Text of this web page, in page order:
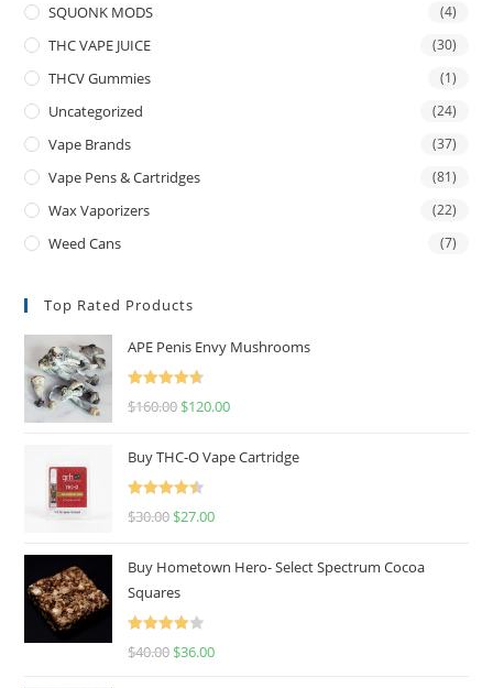
SQUONK MODS (4)
THC VAPE JUICE (30)
THCV Gummies (1)
Uncategorized (24)
Vape Brands (37)
Vape Pens & Cartridges (81)
Wax Vaporizers (22)
Weed Cans (7)
Top Rated Products
APE Penis Envy Mushrooms
Rated
4.67
$160.00 $120.00
Buy THC-O Vape Cartridge
Rated
4.50
$30.00 $27.00
Buy Hometown Hero- Select Spectrum Cocoa
Squares
Rated
$40.00 $36.00